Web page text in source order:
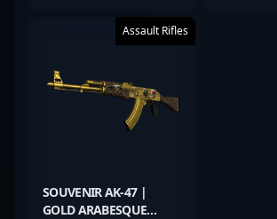
Assault Rifles
SOUVENIR AK-47 |
GOLD ARABESQUE